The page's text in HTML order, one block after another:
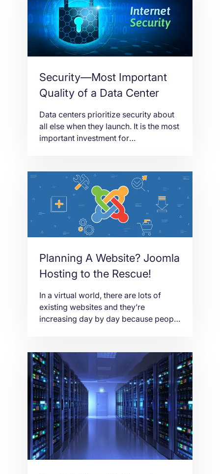
networking and processing. One of
the offshoots of the presently
revolutionized […]
Security—Most Important
Quality of a Data Center
Data centers prioritize security about
all else when they launch. It is the most
important investment for
that need to be stored in a safe place.
But of course, there is always room for
improvement. There is always
something people […]
Planning A Website? Joomla
Hosting to the Rescue!
In a virtual world, there are lots of
existing websites and they’re
increasing day by day because people
personal blog, e-commerce, career
marketing, social network, etc. Did
you know that you don’t have to be a
web developer to build your own
website? A […]